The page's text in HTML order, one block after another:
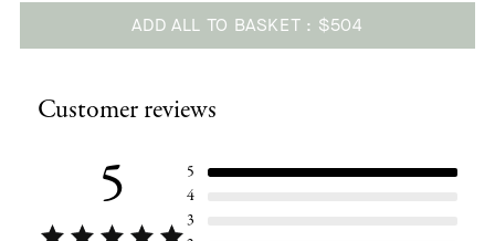
ADD ALL TO BASKET $504
Customer reviews
5
5
4
3